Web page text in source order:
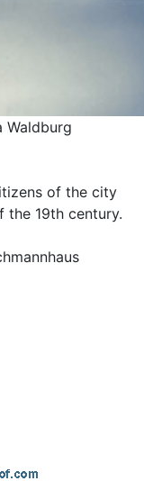
Waldburg
of the city
the 19th century.